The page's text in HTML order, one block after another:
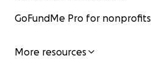
GoFundMe Pro for nonprofits
More resources